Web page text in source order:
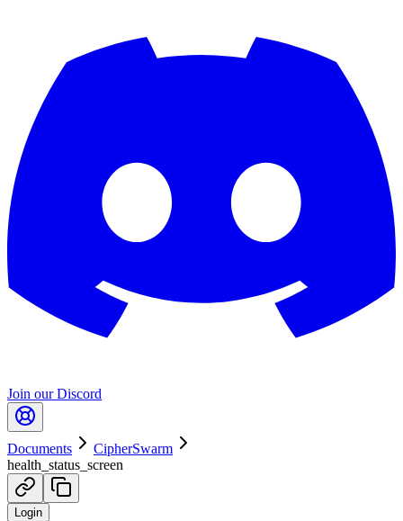
Join our Discord
Documents
CipherSwarm
health_status_screen
Login